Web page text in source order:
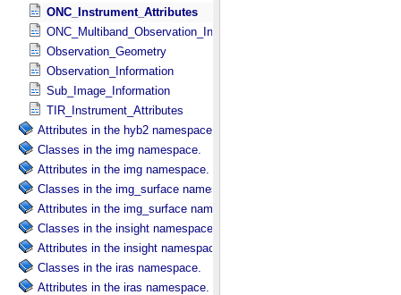
ONC_Instrument_Attributes
ONC_Multiband_Observation_Information
Observation_Geometry
Observation_Information
Sub_Image_Information
TIR_Instrument_Attributes
Attributes in the hyb2 namespace.
Classes in the img namespace.
Attributes in the img namespace.
Classes in the img_surface namespace.
Attributes in the img_surface namespace.
Classes in the insight namespace.
Attributes in the insight namespace.
Classes in the iras namespace.
Attributes in the iras namespace.